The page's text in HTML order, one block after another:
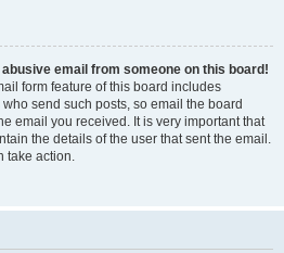
abusive email from someone on this board!
form feature of this board includes
send such posts, so email the board
email you received. It is very important that
the details of the user that sent the email.
take action.